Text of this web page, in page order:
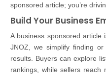
sponsored article; you’re
Build Your Business
A business sponsored article
JNOZ, we simplify finding
results. Buyers can explore
rankings, while sellers reach